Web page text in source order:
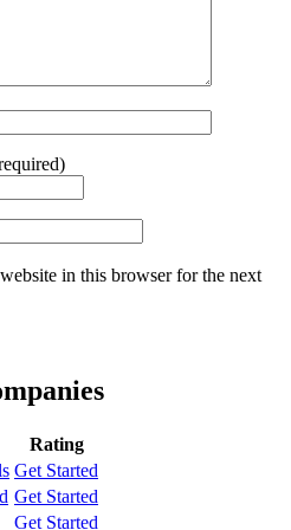
in this browser for the next
Rating
Get Started
Get Started
Get Started